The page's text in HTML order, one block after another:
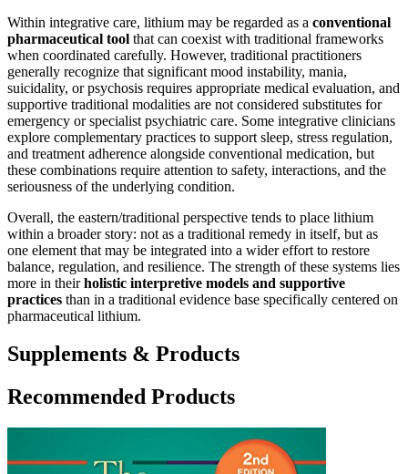
Within integrative care, lithium may be regarded as a conventional
pharmaceutical tool that can coexist with traditional frameworks
when coordinated carefully. However, traditional practitioners
generally recognize that significant mood instability, mania,
suicidality, or psychosis requires appropriate medical evaluation, and
supportive traditional modalities are not considered substitutes for
emergency or specialist psychiatric care. Some integrative clinicians
explore complementary practices to support sleep, stress regulation,
and treatment adherence alongside conventional medication, but
these combinations require attention to safety, interactions, and the
seriousness of the underlying condition.
Overall, the eastern/traditional perspective tends to place lithium
within a broader story: not as a traditional remedy in itself, but as
one element that may be integrated into a wider effort to restore
balance, regulation, and resilience. The strength of these systems lies
more in theirholistic interpretive models and supportive
practices than in a traditional evidence base specifically centered on
pharmaceutical lithium.
Supplements & Products
Recommended Products